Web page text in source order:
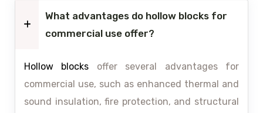
What advantages do hollow blocks for
commercial use offer?
Hollow blocks offer several advantages for
commercial use, such as enhanced thermal and
sound insulation, fire protection, and structural